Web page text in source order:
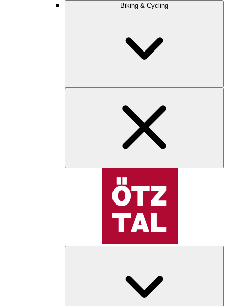
Biking & Cycling